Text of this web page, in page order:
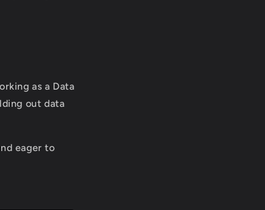
as a Data
out data
eager to